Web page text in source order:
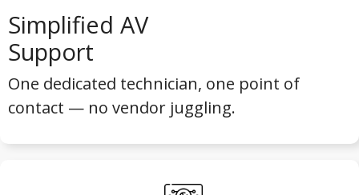
Simplified AV
Support
One dedicated technician, one point of
contact — no vendor juggling.